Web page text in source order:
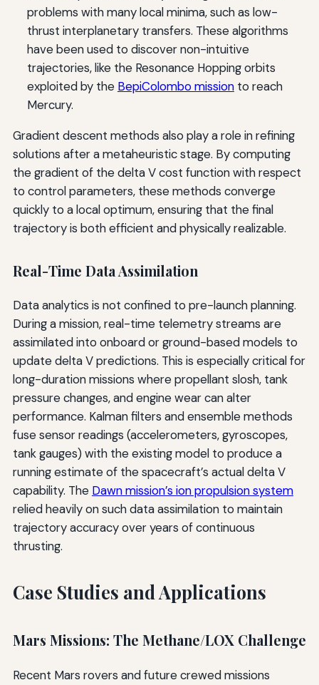
problems with many local minima, such as low-
thrust interplanetary transfers. These algorithms
have been used to discover non-intuitive
trajectories, like the Resonance Hopping orbits
exploited by the BepiColombo missionto reach
Mercury.
Gradient descent methods also play a role in refining
solutions after a metaheuristic stage. By computing
the gradient of the delta V cost function with respect
to control parameters, these methods converge
quickly to a local optimum, ensuring that the final
trajectory is both efficient and physically realizable.
Real-Time Data Assimilation
Data analytics is not confined to pre-launch planning.
During a mission, real-time telemetry streams are
assimilated into onboard or ground-based models to
update delta V predictions. This is especially critical for
long-duration missions where propellant slosh, tank
pressure changes, and engine wear can alter
performance. Kalman filters and ensemble methods
fuse sensor readings (accelerometers, gyroscopes,
tank gauges) with the existing model to produce a
running estimate of the spacecraft’s actual delta V
capability. The Dawn mission’s ion propulsion system
relied heavily on such data assimilation to maintain
trajectory accuracy over years of continuous
thrusting.
Case Studies and Applications
Mars Missions: The Methane/LOX Challenge
Recent Mars rovers and future crewed missions